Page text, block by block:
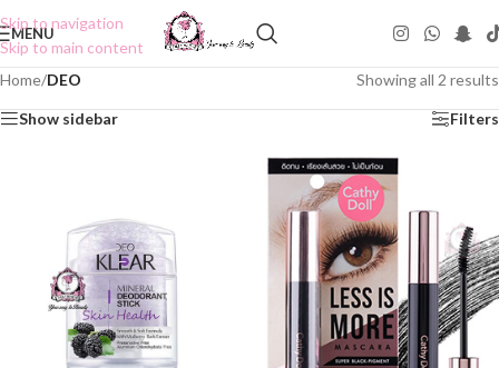
Skip to navigation
Skip to main content
MENU
Home/DEO Showing all 2 results
Show sidebar Filters